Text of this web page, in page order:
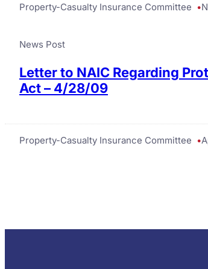
Property-Casualty Insurance Committee
News Post
Letter to NAIC Regarding
Act – 4/28/09
Property-Casualty Insurance Committee